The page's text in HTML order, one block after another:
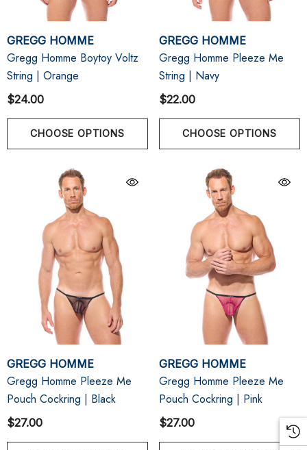
GREGG HOMME
Gregg Homme Boytoy Voltz
String | Orange
$24.00
CHOOSE OPTIONS
GREGG HOMME
Gregg Homme Pleeze Me
String | Navy
$22.00
CHOOSE OPTIONS
GREGG HOMME
Gregg Homme Pleeze Me
Pouch Cockring | Black
$27.00
GREGG HOMME
Gregg Homme Pleeze Me
Pouch Cockring | Pink
$27.00